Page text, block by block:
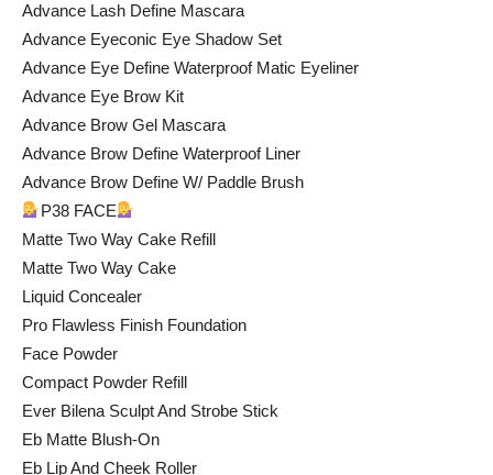
Advance Lash Define Mascara
Advance Eyeconic Eye Shadow Set
Advance Eye Define Waterproof Matic Eyeliner
Advance Eye Brow Kit
Advance Brow Gel Mascara
Advance Brow Define Waterproof Liner
Advance Brow Define W/ Paddle Brush
P38 FACE
Matte Two Way Cake Refill
Matte Two Way Cake
Liquid Concealer
Pro Flawless Finish Foundation
Face Powder
Compact Powder Refill
Ever Bilena Sculpt And Strobe Stick
Eb Matte Blush-On
Eb Lip And Cheek Roller